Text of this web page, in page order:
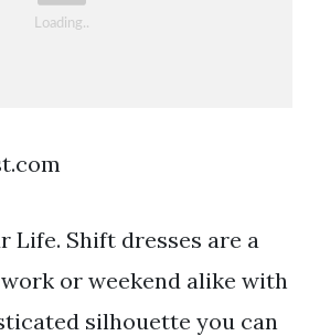
Life. Shift dresses are a
or weekend alike with
silhouette you can